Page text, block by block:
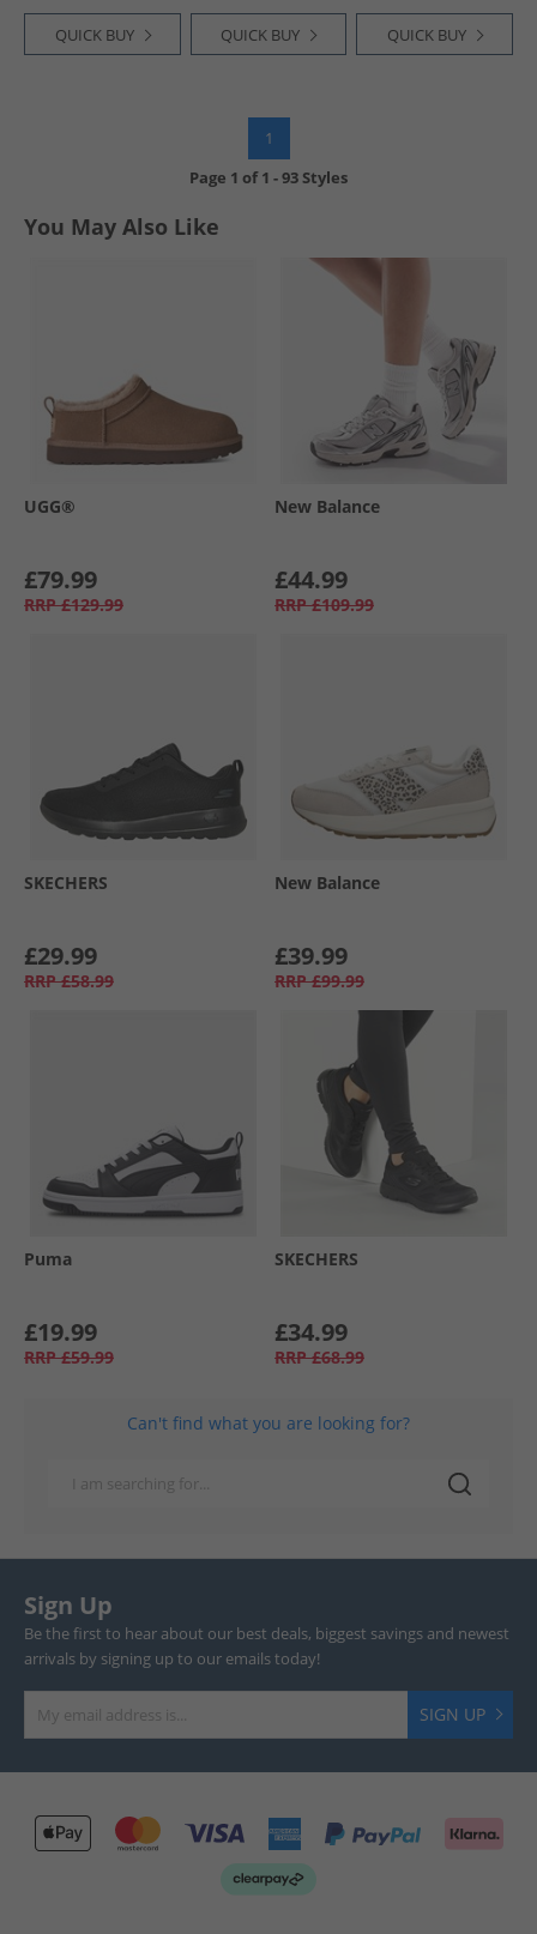
QUICK BUY QUICK BUY QUICK BUY
1
Page 1 of1 -93 Styles
You May Also Like
UGG®
£79.99
RRP £129.99
New Balance
£44.99
RRP £109.99
SKECHERS
£29.99
RRP £58.99
New Balance
£39.99
RRP £99.99
Puma
£19.99
RRP £59.99
SKECHERS
£34.99
RRP £68.99
Can't find what you are looking for?
Sign Up
Be the first to hear about our best deals, biggest savings and newest
arrivals by signing up to our emails today!
SIGN UP